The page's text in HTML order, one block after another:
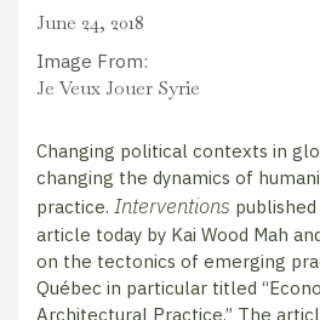
June 24, 2018
Image From:
Je Veux Jouer Syrie
Changing political contexts in
changing the dynamics of
practice. Interventions
article today by Kai Wood Mah
on the tectonics of emerging
Québec in particular titled
Architectural Practice.” The